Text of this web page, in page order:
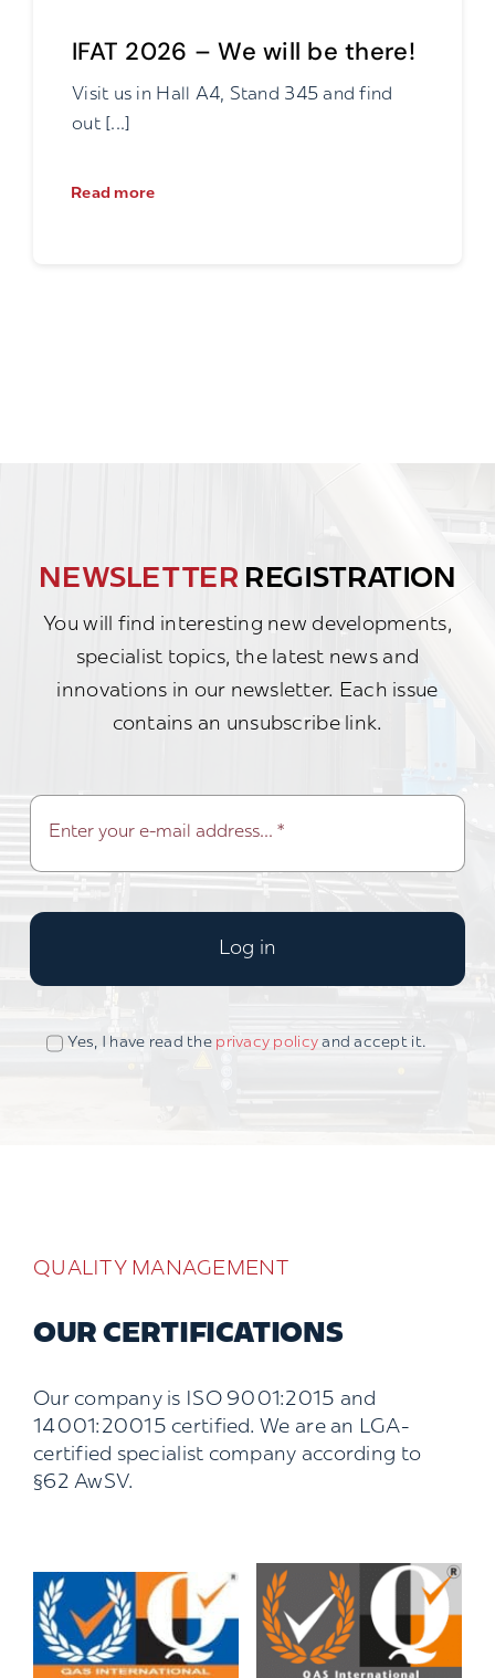
IFAT 2026 – We will be there!
Visit us in Hall A4, Stand 345 and find
out [...]
Read more
NEWSLETTER REGISTRATION
You will find interesting new developments,
specialist topics, the latest news and
innovations in our newsletter. Each issue
contains an unsubscribe link.
Log in
Yes, I have read the privacy policy and accept it.
QUALITY MANAGEMENT
OUR CERTIFICATIONS
Our company is ISO 9001:2015 and
14001:20015 certified. We are an LGA-
certified specialist company according to
§62 AwSV.